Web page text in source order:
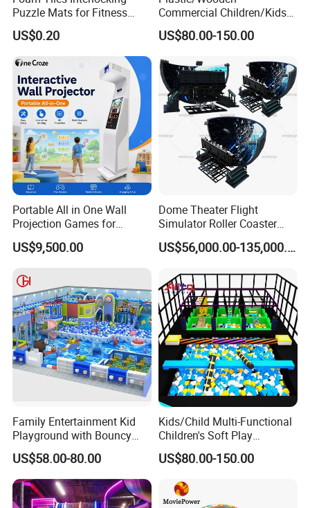
VR store, 3-5 machines, small investment, flexible location, can
open a store anywhere, suitable for small entrepreneurs.
Puzzle Mats for Fitness
Sport Workout Play
US$0.20
Commercial Children/Kids
Indoor/Outdoor Soft Park
Playground for Ninja School
US$80.00-150.00
Portable All in One Wall
Projection Games for
Vacation Bible School
Programs
US$9,500.00
Dome Theater Flight
Simulator Roller Coaster
Simulator 7D Flying Cinema
US$56,000.00-135,000.00
Family Entertainment Kid
Playground with Bouncy
Castle and Mini Carousel
Fun
US$58.00-80.00
Kids/Child Multi-Functional
Children's Soft Play
Amusement Park Slide
Indoor/Outdoor Playground
US$80.00-150.00